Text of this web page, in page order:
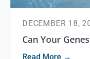
DECEMBER 18,
Can Your
Read More →